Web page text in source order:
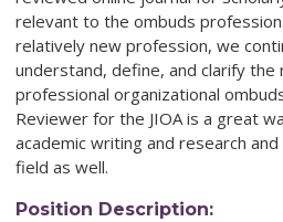
relevant to the ombuds
relatively new profession, we
understand, define, and clarify the
professional organizational
Reviewer for the JIOA is a great
academic writing and research
field as well.
Position Description: